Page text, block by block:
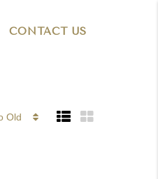
CONTACT US
Old